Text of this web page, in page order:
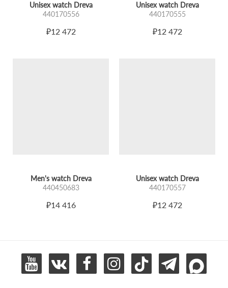
Unisex watch Dreva
440170556
₽12 472
Unisex watch Dreva
440170555
₽12 472
Men's watch Dreva
440450683
₽14 416
Unisex watch Dreva
440170557
₽12 472